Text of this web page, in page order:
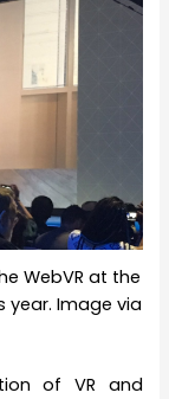
WebVR at the
year. Image via
of VR and